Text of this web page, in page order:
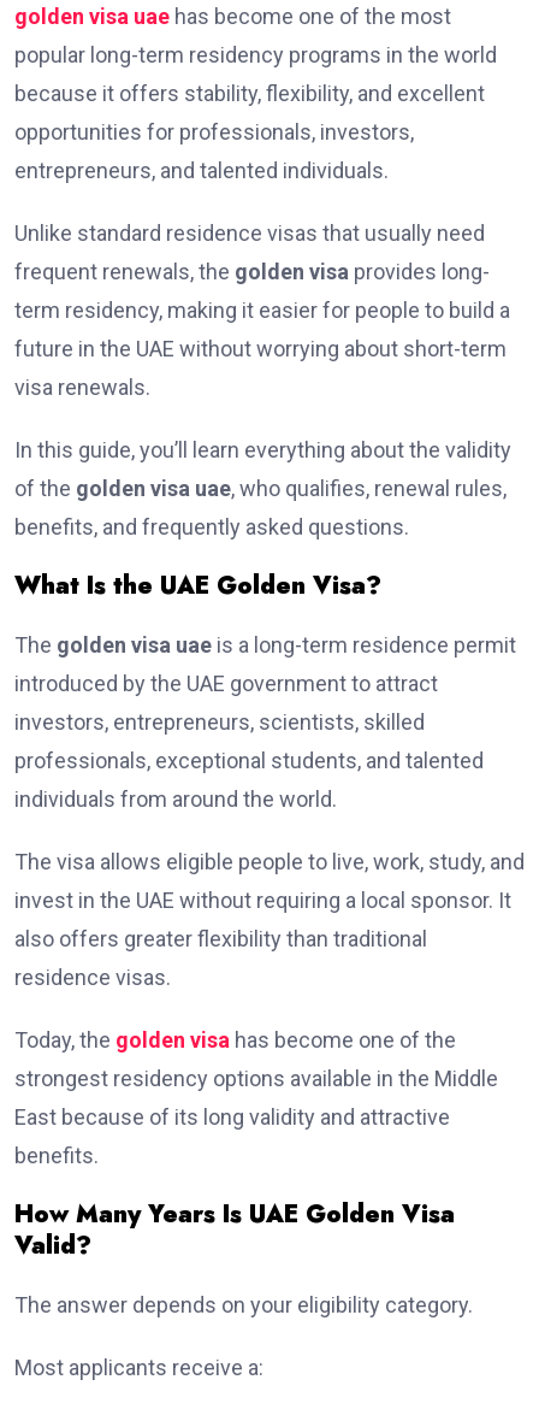
golden visa uae has become one of the most
popular long-term residency programs in the world
because it offers stability, flexibility, and excellent
opportunities for professionals, investors,
entrepreneurs, and talented individuals.
Unlike standard residence visas that usually need
frequent renewals, the golden visa provides long-
term residency, making it easier for people to build a
future in the UAE without worrying about short-term
visa renewals.
In this guide, you’ll learn everything about the validity
of the golden visa uae, who qualifies, renewal rules,
benefits, and frequently asked questions.
What Is the UAE Golden Visa?
The golden visa uae is a long-term residence permit
introduced by the UAE government to attract
investors, entrepreneurs, scientists, skilled
professionals, exceptional students, and talented
individuals from around the world.
The visa allows eligible people to live, work, study, and
invest in the UAE without requiring a local sponsor. It
also offers greater flexibility than traditional
residence visas.
Today, the golden visa has become one of the
strongest residency options available in the Middle
East because of its long validity and attractive
benefits.
How Many Years Is UAE Golden Visa
Valid?
The answer depends on your eligibility category.
Most applicants receive a: